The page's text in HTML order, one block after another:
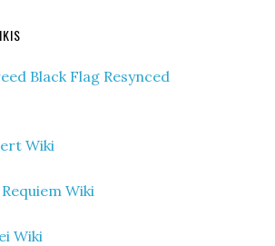
Black Flag Resynced
Wiki
Wiki
Wiki